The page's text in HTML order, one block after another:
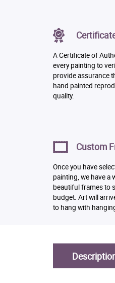
A Certificate of
every painting to
provide assurance
hand painted
quality.
Custom
Once you have
painting, we have a
beautiful frames to
budget. Art will
to hang with